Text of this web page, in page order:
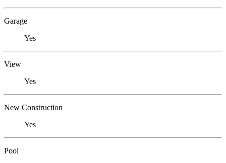
Garage
Yes
View
Yes
New Construction
Yes
Pool